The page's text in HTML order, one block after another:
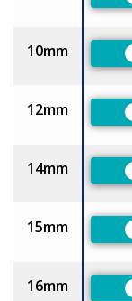
10mm
12mm
14mm
15mm
16mm